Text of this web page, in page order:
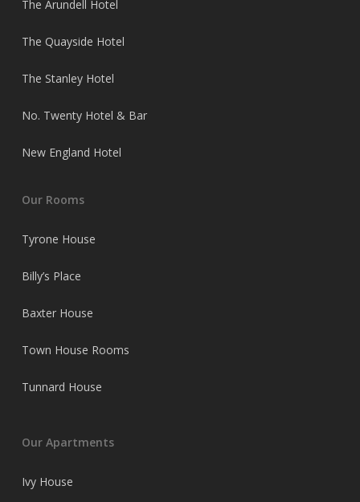
The Arundell Hotel
The Quayside Hotel
The Stanley Hotel
No. Twenty Hotel & Bar
New England Hotel
Our Rooms
Tyrone House
Billy’s Place
Baxter House
Town House Rooms
Tunnard House
Our Apartments
Ivy House